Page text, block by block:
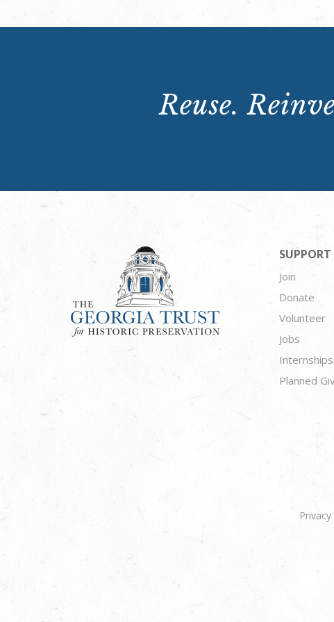
Reuse.
Join
Donate
Volunteer
Jobs
Internships
Planned